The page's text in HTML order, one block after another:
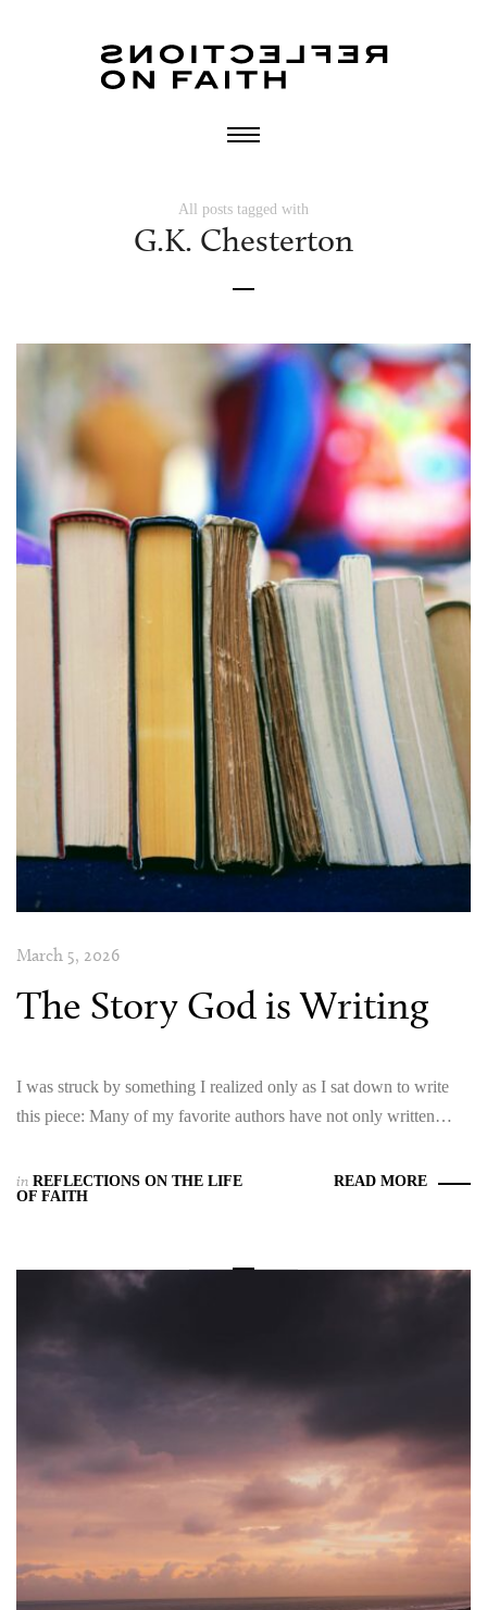
All posts tagged with
G.K. Chesterton
March 5, 2026
The Story God is Writing
I was struck by something I realized only as I sat down to write
this piece: Many of my favorite authors have not only written…
in REFLECTIONS ON THE LIFE
OF FAITH
READ MORE